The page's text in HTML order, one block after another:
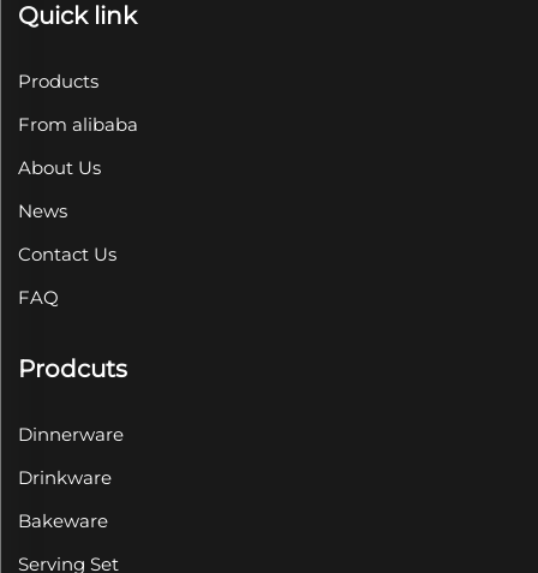
Quick link
Products
From alibaba
About Us
News
Contact Us
FAQ
Prodcuts
Dinnerware
Drinkware
Bakeware
Serving Set